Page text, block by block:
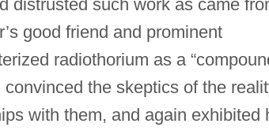
distrusted such work as came
good friend and prominent
radiothorium as a
the skeptics of the
with them, and again exhibited